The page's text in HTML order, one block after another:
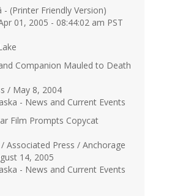
- (Printer Friendly Version)
01, 2005 - 08:44:02 am PST
Companion Mauled to Death
/ May 8, 2004
- News and Current Events
Film Prompts Copycat
/ Associated Press / Anchorage
14, 2005
- News and Current Events